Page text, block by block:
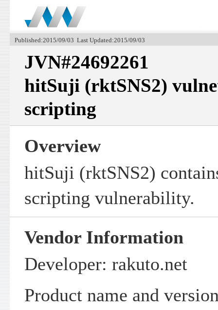
Published:2015/09/03 Last Updated:2015/09/03
JVN#24692261
hitSuji (rktSNS2)
scripting
Overview
hitSuji (rktSNS2)
scripting vulnerability.
Vendor Information
Developer: rakuto.net
Product name and